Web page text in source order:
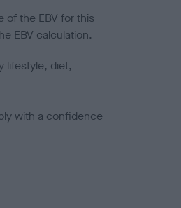
of the EBV for this
EBV calculation.
lifestyle, diet,
with a confidence